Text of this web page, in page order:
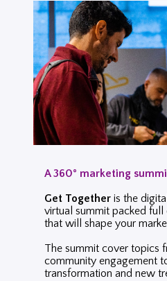
A 360° marketing
Get Together is the
virtual summit packed full
that will shape your
The summit cover topics
community engagement
transformation and new